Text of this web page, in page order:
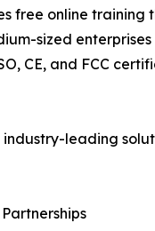
free online
sized enterprises
CE, and FCC
leading